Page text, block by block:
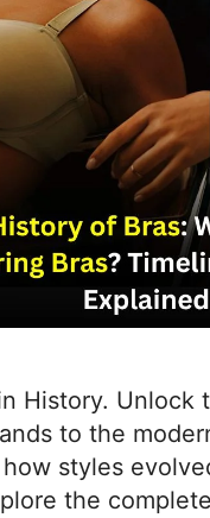
History.
to the
styles
the